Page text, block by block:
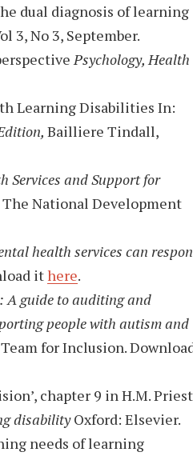
dual diagnosis of learning
3, No 3, September.
Psychology, Health
Learning Disabilities In:
Bailliere Tindall,
Services and Support for
The National Development
health services can
ithere.
A guide to auditing and
people with autism and
for Inclusion.
chapter 9 in H.M. Priest
disabilityOxford: Elsevier.
needs of learning